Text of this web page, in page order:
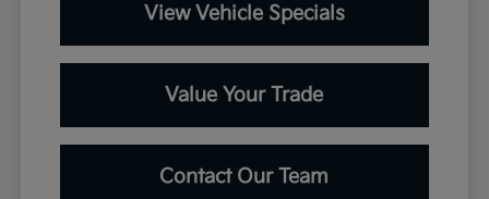
View Vehicle Specials
Value Your Trade
Contact Our Team